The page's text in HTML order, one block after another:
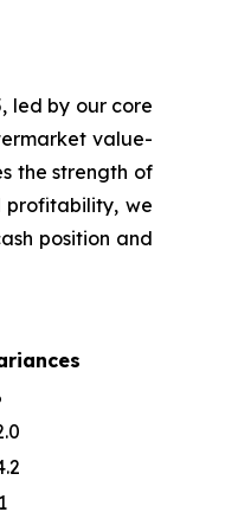
led by our core
value-
the strength of
profitability, we
position and